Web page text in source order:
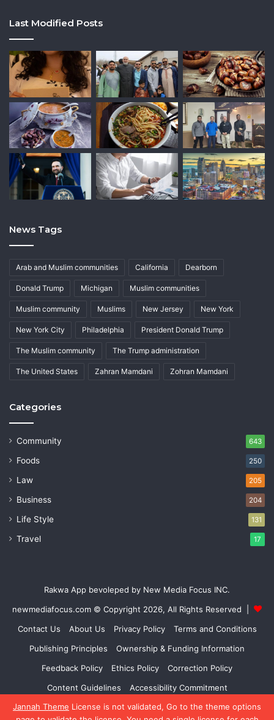
Jannah Theme License is not validated, Go to the theme options
Last Modified Posts
News Tags
Arab and Muslim communities California Dearborn
Donald Trump Michigan Muslim communities
Muslim community Muslims New Jersey New York
New York City Philadelphia President Donald Trump
The Muslim community The Trump administration
The United States Zahran Mamdani Zohran Mamdani
Categories
Community 643
Foods 250
Law 205
Business 204
Life Style 131
Travel 17
Rakwa App bevoleped by New Media Focus INC.
newmediafocus.com © Copyright 2026, All Rights Reserved |
Contact Us
About Us Privacy Policy
Terms and Conditions
Publishing Principles
Ownership & Funding Information
Feedback Policy
Ethics Policy
Correction Policy
Content Guidelines
Accessibility Commitment
Facebook
X YouTubeInstagram